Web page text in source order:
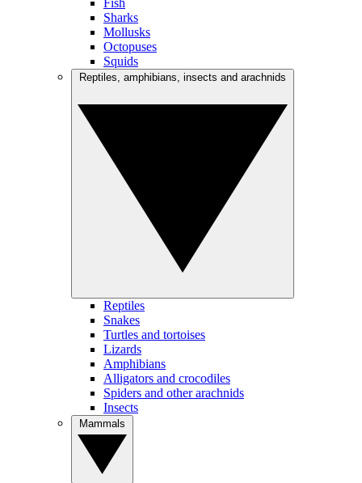
Fish
Sharks
Mollusks
Octopuses
Squids
Reptiles
Snakes
Turtles and tortoises
Lizards
Amphibians
Alligators and crocodiles
Spiders and other arachnids
Insects